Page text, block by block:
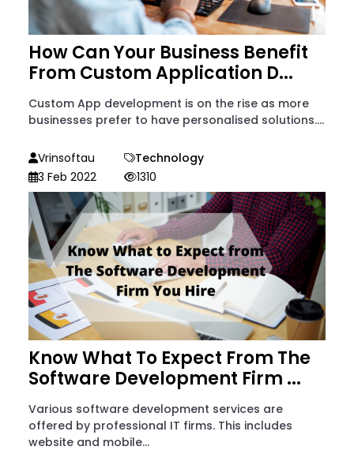
How Can Your Business Benefit
From Custom Application D...
Custom App development is on the rise as more
businesses prefer to have personalised solutions....
Vrinsoftau
Technology
3 Feb 2022
1310
Know What To Expect From The
Software Development Firm ...
Various software development services are
offered by professional IT firms. This includes
website and mobile...